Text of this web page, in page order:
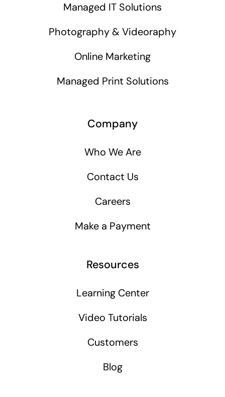
Managed IT Solutions
Photography & Videoraphy
Online Marketing
Managed Print Solutions
Company
Who We Are
Contact Us
Careers
Make a Payment
Resources
Learning Center
Video Tutorials
Customers
Blog